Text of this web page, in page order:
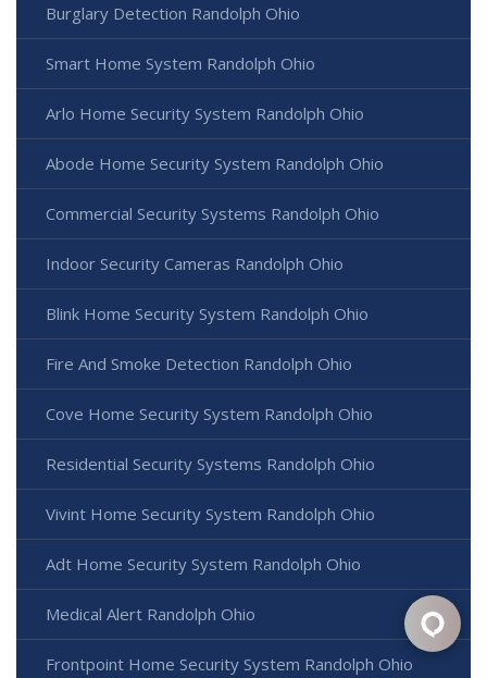
Burglary Detection Randolph Ohio
Smart Home System Randolph Ohio
Arlo Home Security System Randolph Ohio
Abode Home Security System Randolph Ohio
Commercial Security Systems Randolph Ohio
Indoor Security Cameras Randolph Ohio
Blink Home Security System Randolph Ohio
Fire And Smoke Detection Randolph Ohio
Cove Home Security System Randolph Ohio
Residential Security Systems Randolph Ohio
Vivint Home Security System Randolph Ohio
Adt Home Security System Randolph Ohio
Medical Alert Randolph Ohio
Frontpoint Home Security System Randolph Ohio